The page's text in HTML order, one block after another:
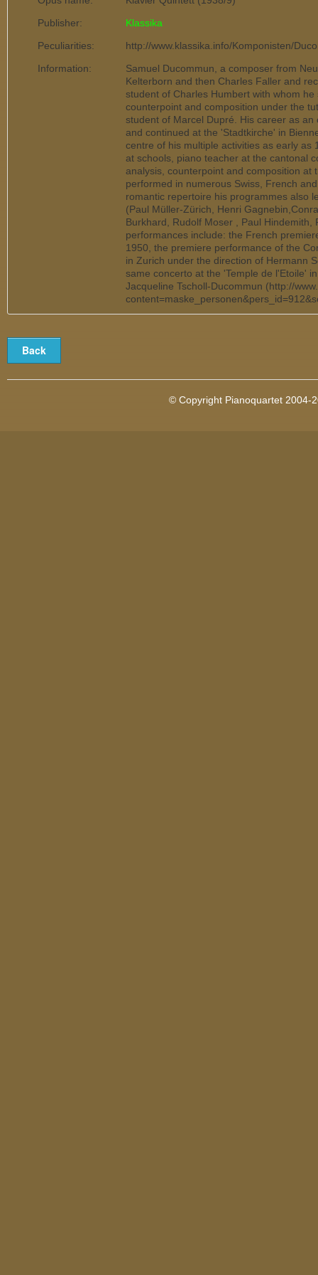
Publisher:
Klassika
Peculiarities:
http://www.klassika.info/Komponisten/
Information:
Samuel Ducommun, a composer from
Kelterborn and then Charles Faller and
student of Charles Humbert with whom
counterpoint and composition under the
student of Marcel Dupré. His career as
and continued at the 'Stadtkirche' in
centre of his multiple activities as early
at schools, piano teacher at the cantonal
analysis, counterpoint and composition at
performed in numerous Swiss, French
romantic repertoire his programmes also
(Paul Müller-Zürich, Henri
Burkhard, Rudolf Moser , Paul
performances include: the French
1950, the premiere performance of the
in Zurich under the direction of Hermann
same concerto at the 'Temple de l'Etoile'
Jacqueline Tscholl-Ducommun (http://
© Copyright Pianoquartet 2004-